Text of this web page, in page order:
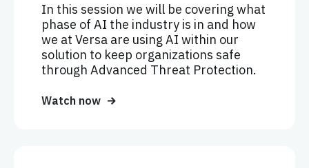
In this session we will be covering what
phase of AI the industry is in and how
we at Versa are using AI within our
solution to keep organizations safe
through Advanced Threat Protection.
Watch now